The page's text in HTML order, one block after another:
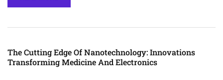
The Cutting Edge Of Nanotechnology: Innovations
Transforming Medicine And Electronics